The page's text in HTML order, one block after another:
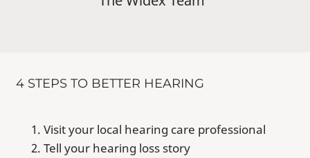
4 STEPS TO BETTER HEARING
Visit your local hearing care professional
Tell your hearing loss story